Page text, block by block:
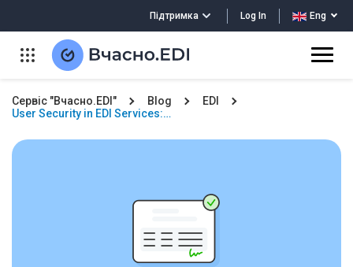
Підтримка Log In Eng
Сервіс "Вчасно.EDI" Blog
EDI
User Security in EDI Services:…